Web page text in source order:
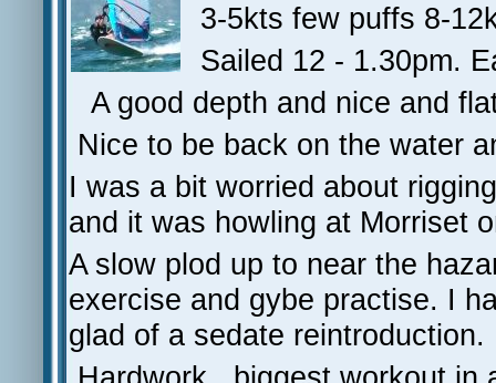
3-5kts few puffs 8-
Sailed 12 - 1.30pm.
A good depth and nice and
Nice to be back on the water
I was a bit worried about
and it was howling at Morriset
A slow plod up to near the
exercise and gybe practise. I
glad of a sedate reintroduction.